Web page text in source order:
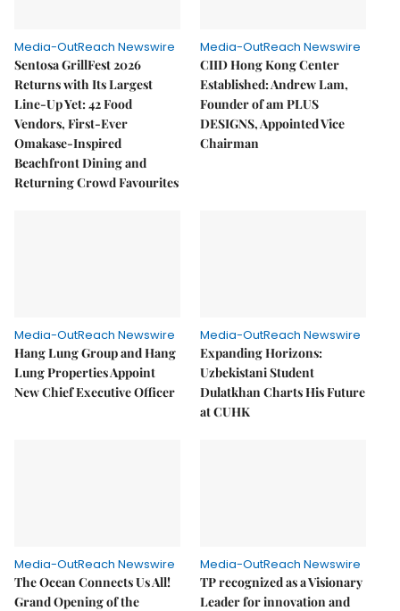
Media-OutReach Newswire
Sentosa GrillFest 2026
Returns with Its Largest
Line-Up Yet: 42 Food
Vendors, First-Ever
Omakase-Inspired
Beachfront Dining and
Returning Crowd Favourites
Media-OutReach Newswire
CIID Hong Kong Center
Established: Andrew Lam,
Founder of am PLUS
DESIGNS, Appointed Vice
Chairman
Media-OutReach Newswire
Hang Lung Group and Hang
Lung Properties Appoint
New Chief Executive Officer
Media-OutReach Newswire
Expanding Horizons:
Uzbekistani Student
Dulatkhan Charts His Future
at CUHK
Media-OutReach Newswire
The Ocean Connects Us All!
Grand Opening of the
Media-OutReach Newswire
TP recognized as a Visionary
Leader for innovation and